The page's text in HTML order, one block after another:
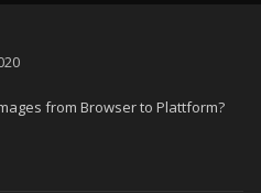
from Browser to Plattform?